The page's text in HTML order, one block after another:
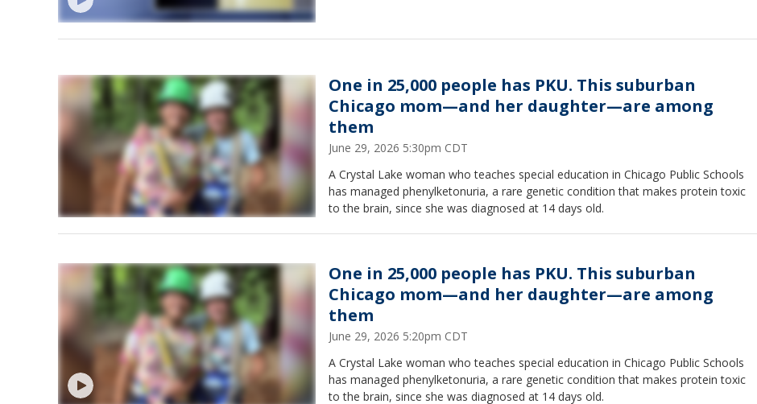
One in 25,000 people has PKU. This suburban
Chicago mom—and her daughter—are among
them
June 29, 2026 5:30pm CDT
A Crystal Lake woman who teaches special education in Chicago Public Schools
has managed phenylketonuria, a rare genetic condition that makes protein toxic
to the brain, since she was diagnosed at 14 days old.
One in 25,000 people has PKU. This suburban
Chicago mom—and her daughter—are among
them
June 29, 2026 5:20pm CDT
A Crystal Lake woman who teaches special education in Chicago Public Schools
has managed phenylketonuria, a rare genetic condition that makes protein toxic
to the brain, since she was diagnosed at 14 days old.